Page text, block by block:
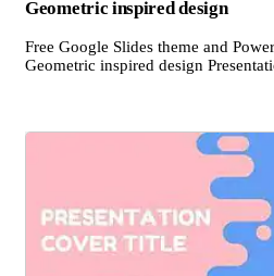
Geometric inspired design
Free Google Slides theme and
Geometric inspired design